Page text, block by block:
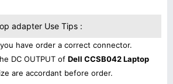
adapter Use Tips :
have order a correct connector.
DC OUTPUT of Dell CCSB042 Laptop
are accordant before order.